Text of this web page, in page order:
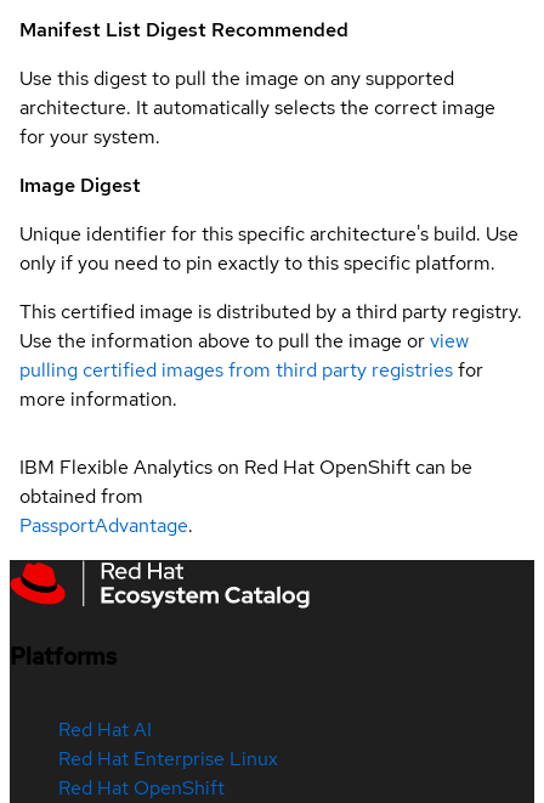
Manifest List Digest Recommended
Use this digest to pull the image on any supported
architecture. It automatically selects the correct image
for your system.
Image Digest
Unique identifier for this specific architecture's build. Use
only if you need to pin exactly to this specific platform.
This certified image is distributed by a third party registry.
Use the information above to pull the image orview
pulling certified images from third party registriesfor
more information.
IBM Flexible Analytics on Red Hat OpenShift can be
obtained from
PassportAdvantage.
Platforms
Red Hat AI
Red Hat Enterprise Linux
Red Hat OpenShift